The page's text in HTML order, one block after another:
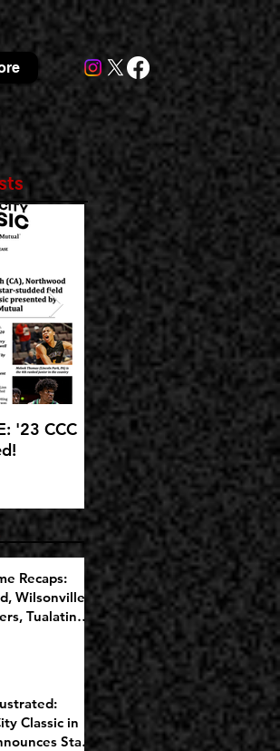
'23 CCC '23 CCC Field
Announcement set for IG
Live at 5:30pm on
Wednesday, October 25
Recaps:
Wilsonville
Tualatin
Classic in
Star-